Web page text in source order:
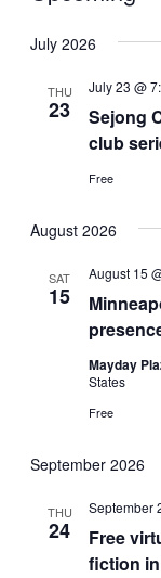
date.
July 2026
THU
23
Sejong
club
July 23 @
Free
August 2026
SAT
15
August 15
Mayday
States
Free
September 2026
THU
24
Free
fiction
September